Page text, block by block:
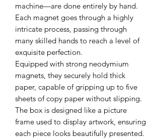
machine—are done entirely by hand.
Each magnet goes through a highly
intricate process, passing through
many skilled hands to reach a level of
exquisite perfection.
Equipped with strong neodymium
magnets, they securely hold thick
paper, capable of gripping up to five
sheets of copy paper without slipping.
The box is designed like a picture
frame used to display artwork, ensuring
each piece looks beautifully presented.